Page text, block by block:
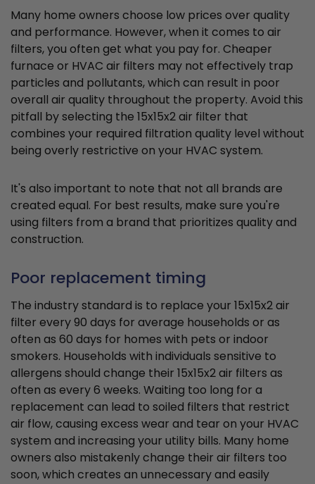
Many home owners choose low prices over quality
and performance. However, when it comes to air
filters, you often get what you pay for. Cheaper
furnace or HVAC air filters may not effectively trap
particles and pollutants, which can result in poor
overall air quality throughout the property. Avoid this
pitfall by selecting the 15x15x2 air filter that
combines your required filtration quality level without
being overly restrictive on your HVAC system.
It's also important to note that not all brands are
created equal. For best results, make sure you're
using filters from a brand that prioritizes quality and
construction.
Poor replacement timing
The industry standard is to replace your 15x15x2 air
filter every 90 days for average households or as
often as 60 days for homes with pets or indoor
smokers. Households with individuals sensitive to
allergens should change their 15x15x2 air filters as
often as every 6 weeks. Waiting too long for a
replacement can lead to soiled filters that restrict
air flow, causing excess wear and tear on your HVAC
system and increasing your utility bills. Many home
owners also mistakenly change their air filters too
soon, which creates an unnecessary and easily